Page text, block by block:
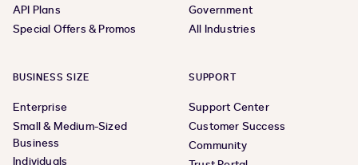
API Plans
Special Offers & Promos
Government
All Industries
BUSINESS SIZE
Enterprise
Small & Medium-Sized
Business
Individuals
SUPPORT
Support Center
Customer Success
Community